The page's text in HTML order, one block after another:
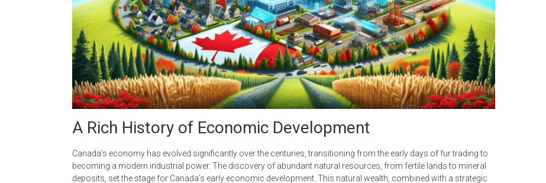
A Rich History of Economic Development
Canada’s economy has evolved significantly over the centuries, transitioning from the early days of fur trading to
becoming a modern industrial power. The discovery of abundant natural resources, from fertile lands to mineral
deposits, set the stage for Canada’s early economic development. This natural wealth, combined with a strategic